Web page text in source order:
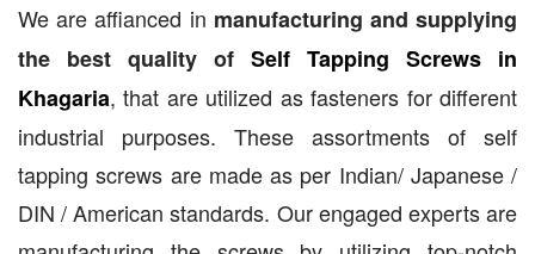
We are affianced in manufacturing and supplying
the best quality of Self Tapping Screws in
Khagaria, that are utilized as fasteners for different
industrial purposes. These assortments of self
tapping screws are made as per Indian/ Japanese /
DIN / American standards. Our engaged experts are